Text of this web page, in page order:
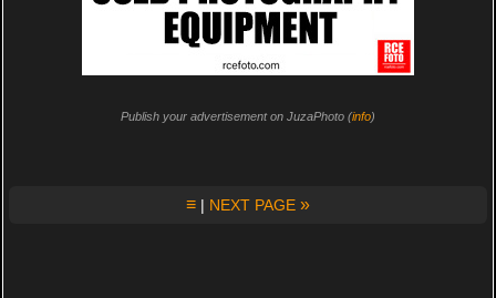
Publish your advertisement on JuzaPhoto (info)
≡ | NEXT PAGE »